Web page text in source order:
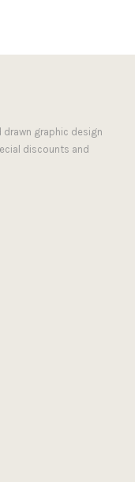
drawn graphic design
discounts and